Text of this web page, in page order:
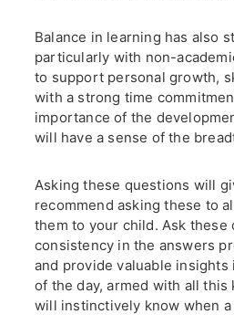
Balance in learning has also
particularly with non-
to support personal growth,
with a strong time
importance of the
will have a sense of the
Asking these questions will
recommend asking these to
them to your child. Ask
consistency in the answers
and provide valuable insights
of the day, armed with all
will instinctively know when